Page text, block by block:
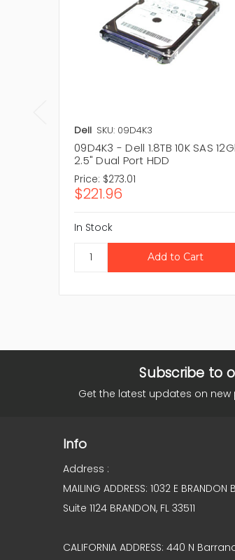
Dell SKU: 09D4K3
09D4K3 - Dell 1.8TB 10K SAS
2.5" Dual Port HDD
Price: $273.01
$221.96
In Stock
Subscribe to
Get the latest updates on
Info
Address :
MAILING ADDRESS: 1032 E BRANDON
Suite 1124 BRANDON, FL 33511
CALIFORNIA ADDRESS: 440 N